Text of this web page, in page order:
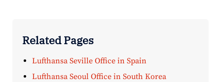
Related Pages
Lufthansa Seville Office in Spain
Lufthansa Seoul Office in South Korea